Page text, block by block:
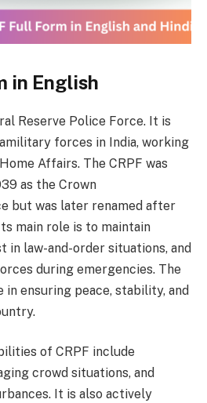
in English
Reserve Police Force. It is
forces in India, working
Affairs. The CRPF was
as the Crown
but was later renamed after
main role is to maintain
in law-and-order situations, and
during emergencies. The
in ensuring peace, stability, and
of CRPF include
crowd situations, and
It is also actively